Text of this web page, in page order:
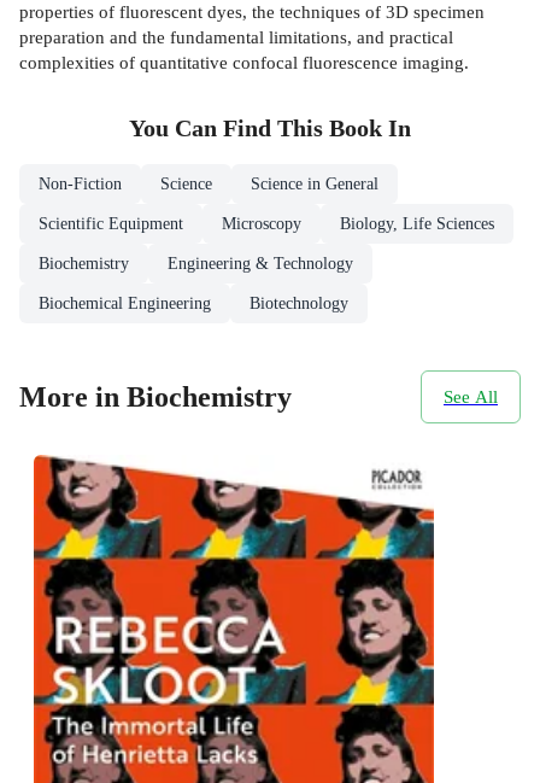
properties of fluorescent dyes, the techniques of 3D specimen
preparation and the fundamental limitations, and practical
complexities of quantitative confocal fluorescence imaging.
You Can Find This Book In
Non-Fiction Science Science in General
Scientific Equipment Microscopy Biology, Life Sciences
Biochemistry Engineering & Technology
Biochemical Engineering Biotechnology
More in Biochemistry See All